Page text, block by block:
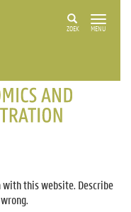
ZOEK MENU
this website. Describe